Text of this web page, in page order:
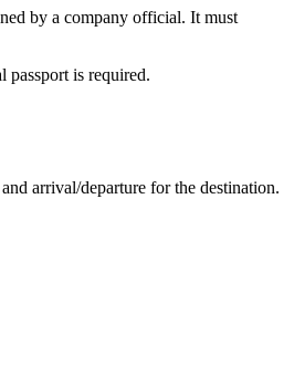
by a company official. It must
passport is required.
arrival/departure for the destination.